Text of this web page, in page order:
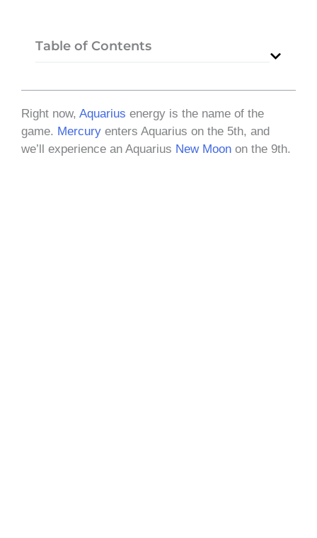
Table of Contents
Right now, Aquarius energy is the name of the
game. Mercury enters Aquarius on the 5th, and
we’ll experience an Aquarius New Moon on the 9th.